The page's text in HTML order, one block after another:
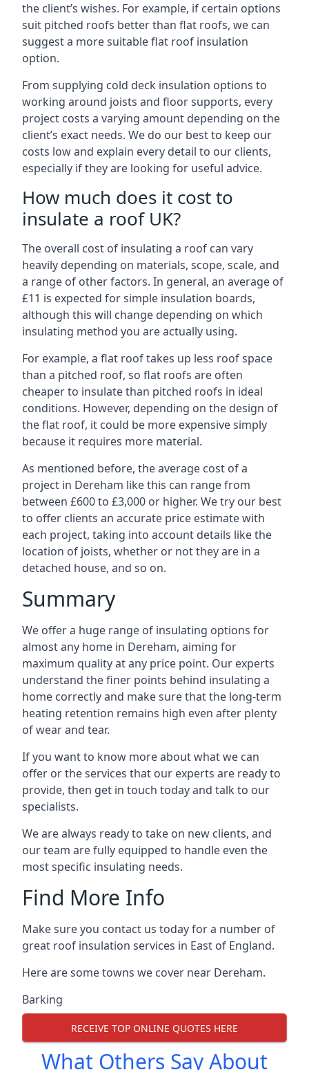
the client’s wishes. For example, if certain options
suit pitched roofs better than flat roofs, we can
suggest a more suitable flat roof insulation
option.
From supplying cold deck insulation options to
working around joists and floor supports, every
project costs a varying amount depending on the
client’s exact needs. We do our best to keep our
costs low and explain every detail to our clients,
especially if they are looking for useful advice.
How much does it cost to
insulate a roof UK?
The overall cost of insulating a roof can vary
heavily depending on materials, scope, scale, and
a range of other factors. In general, an average of
£11 is expected for simple insulation boards,
although this will change depending on which
insulating method you are actually using.
For example, a flat roof takes up less roof space
than a pitched roof, so flat roofs are often
cheaper to insulate than pitched roofs in ideal
conditions. However, depending on the design of
the flat roof, it could be more expensive simply
because it requires more material.
As mentioned before, the average cost of a
project in Dereham like this can range from
between £600 to £3,000 or higher. We try our best
to offer clients an accurate price estimate with
each project, taking into account details like the
location of joists, whether or not they are in a
detached house, and so on.
Summary
We offer a huge range of insulating options for
almost any home in Dereham, aiming for
maximum quality at any price point. Our experts
understand the finer points behind insulating a
home correctly and make sure that the long-term
heating retention remains high even after plenty
of wear and tear.
If you want to know more about what we can
offer or the services that our experts are ready to
provide, then get in touch today and talk to our
specialists.
We are always ready to take on new clients, and
our team are fully equipped to handle even the
most specific insulating needs.
Find More Info
Make sure you contact us today for a number of
great roof insulation services in East of England.
Here are some towns we cover near Dereham.
Barking
RECEIVE TOP ONLINE QUOTES HERE
What Others Say About